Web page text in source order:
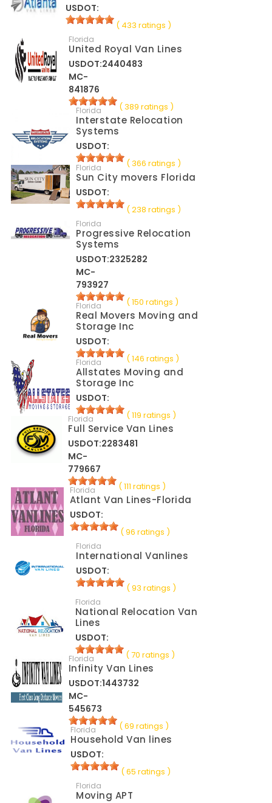
USDOT:
( 433 ratings )
Florida
United Royal Van Lines
USDOT:2440483
MC-
841876
( 389 ratings )
Florida
Interstate Relocation
Systems
USDOT:
( 366 ratings )
Florida
Sun City movers Florida
USDOT:
( 238 ratings )
Florida
Progressive Relocation
Systems
USDOT:2325282
MC-
793927
( 150 ratings )
Florida
Real Movers Moving and
Storage Inc
USDOT:
( 146 ratings )
Florida
Allstates Moving and
Storage Inc
USDOT:
( 119 ratings )
Florida
Full Service Van Lines
USDOT:2283481
MC-
779667
( 111 ratings )
Florida
Atlant Van Lines-Florida
USDOT:
( 96 ratings )
Florida
International Vanlines
USDOT:
( 93 ratings )
Florida
National Relocation Van
Lines
USDOT:
( 70 ratings )
Florida
Infinity Van Lines
USDOT:1443732
MC-
545673
( 69 ratings )
Florida
Household Van lines
USDOT:
( 65 ratings )
Florida
Moving APT